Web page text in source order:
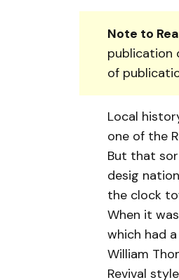
Note to
publication
of
Local
one of the
But that
desig
the clock
When it
which had
William
Revival